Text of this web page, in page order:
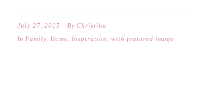
July 27, 2015 By Christina
In Family, Home, Inspiration , with featured image